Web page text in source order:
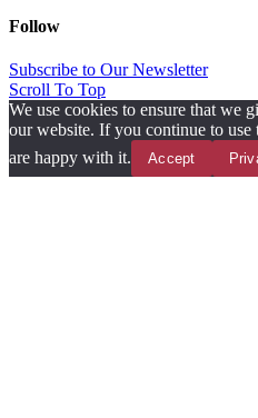
Follow
Subscribe to Our Newsletter
Scroll To Top
We use cookies to ensure that we
our website. If you continue to
are happy with it.
Accept